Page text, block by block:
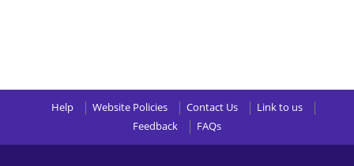
Help Website Policies Contact Us
Link to us
Feedback
FAQs